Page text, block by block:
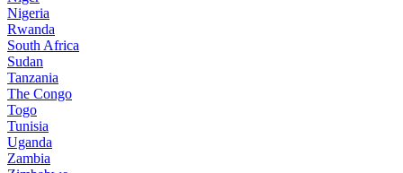
Nigeria
Rwanda
South Africa
Sudan
Tanzania
The Congo
Togo
Tunisia
Uganda
Zambia